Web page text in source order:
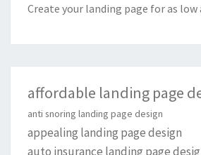
Create your landing page for as low
affordable landing page
anti snoring landing page design
appealing landing page design
auto insurance landing page